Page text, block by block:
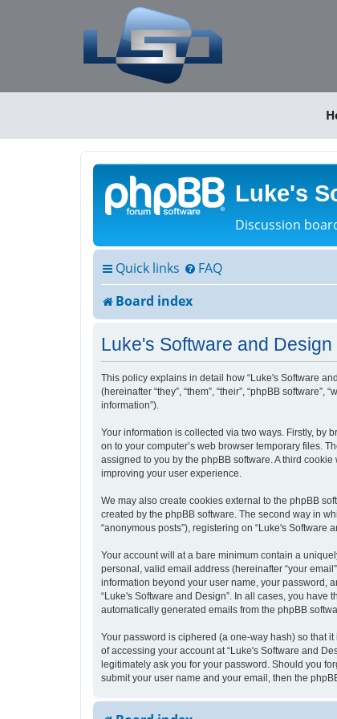
Luke's
Discussion
Quick links FAQ
Board index
Luke's Software and
This policy explains in detail how “Luke's Software
(hereinafter “they”, “them”, “their”, “phpBB
information”).
Your information is collected via two ways. Firstly, by
on to your computer’s web browser temporary files.
assigned to you by the phpBB software. A third
improving your user experience.
We may also create cookies external to the phpBB
created by the phpBB software. The second way in
“anonymous posts”), registering on “Luke's Software
Your account will at a bare minimum contain a
personal, valid email address (hereinafter “your
information beyond your user name, your password,
“Luke's Software and Design”. In all cases, you
automatically generated emails from the phpBB
Your password is ciphered (a one-way hash) so that
of accessing your account at “Luke's Software and
legitimately ask you for your password. Should you
submit your user name and your email, then the